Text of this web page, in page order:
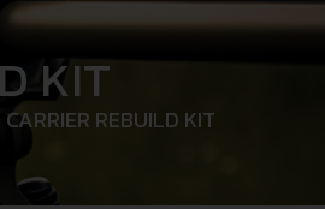
KIT
REBUILD KIT